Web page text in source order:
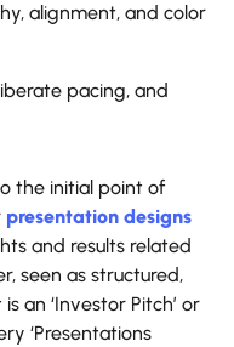
alignment, and color
pacing, and
the initial point of
presentation designs
and results related
seen as structured,
an ‘Investor Pitch’ or
‘Presentations